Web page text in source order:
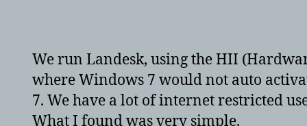
We run Landesk, using the HII
where Windows 7 would not auto
7. We have a lot of internet restricted
What I found was very simple.